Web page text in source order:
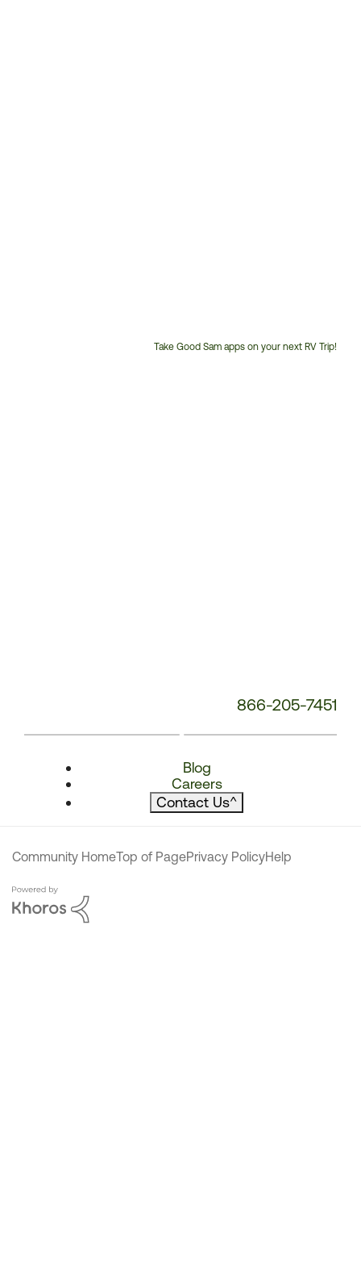
Take Good Sam apps on your next RV Trip!
866-205-7451
Blog
Careers
Contact Us^
Community HomeTop of PagePrivacy PolicyHelp